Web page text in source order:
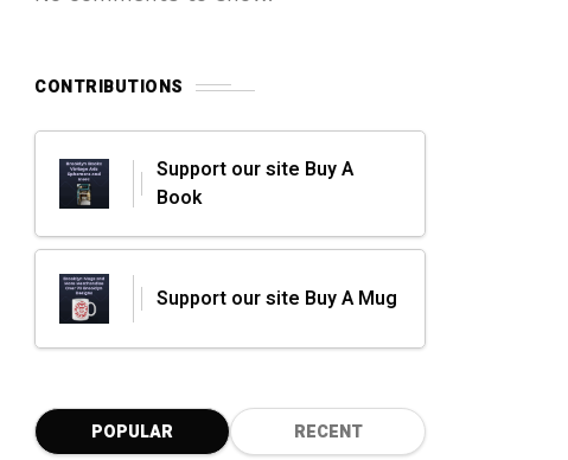
CONTRIBUTIONS
Support our site Buy A
Book
Support our site Buy A Mug
POPULAR RECENT